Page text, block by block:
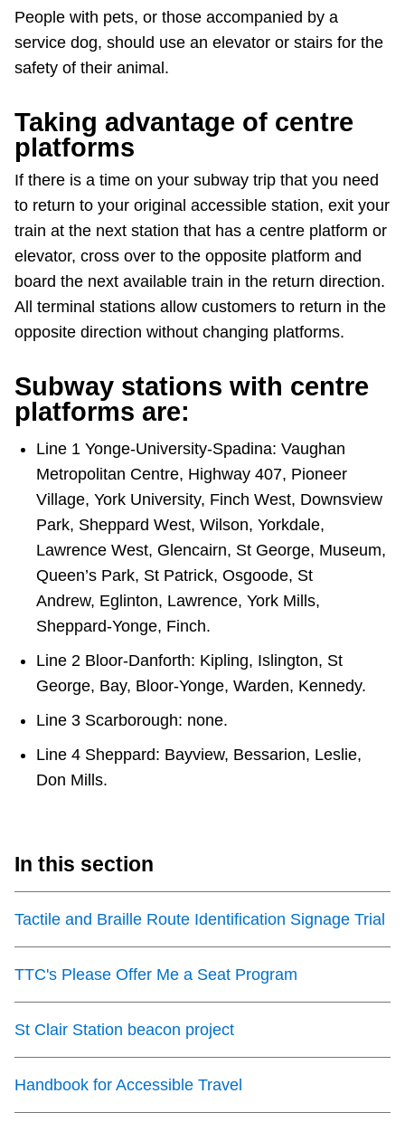
People with pets, or those accompanied by a
service dog, should use an elevator or stairs for the
safety of their animal.
Taking advantage of centre
platforms
If there is a time on your subway trip that you need
to return to your original accessible station, exit your
train at the next station that has a centre platform or
elevator, cross over to the opposite platform and
board the next available train in the return direction.
All terminal stations allow customers to return in the
opposite direction without changing platforms.
Subway stations with centre
platforms are:
Line 1 Yonge-University-Spadina: Vaughan
Metropolitan Centre, Highway 407, Pioneer
Village, York University, Finch West, Downsview
Park, Sheppard West, Wilson, Yorkdale,
Lawrence West, Glencairn, St George, Museum,
Queen’s Park, St Patrick, Osgoode, St
Andrew, Eglinton, Lawrence, York Mills,
Sheppard-Yonge, Finch.
Line 2 Bloor-Danforth: Kipling, Islington, St
George, Bay, Bloor-Yonge, Warden, Kennedy.
Line 3 Scarborough: none.
Line 4 Sheppard: Bayview, Bessarion, Leslie,
Don Mills.
In this section
Tactile and Braille Route Identification Signage Trial
TTC's Please Offer Me a Seat Program
St Clair Station beacon project
Handbook for Accessible Travel